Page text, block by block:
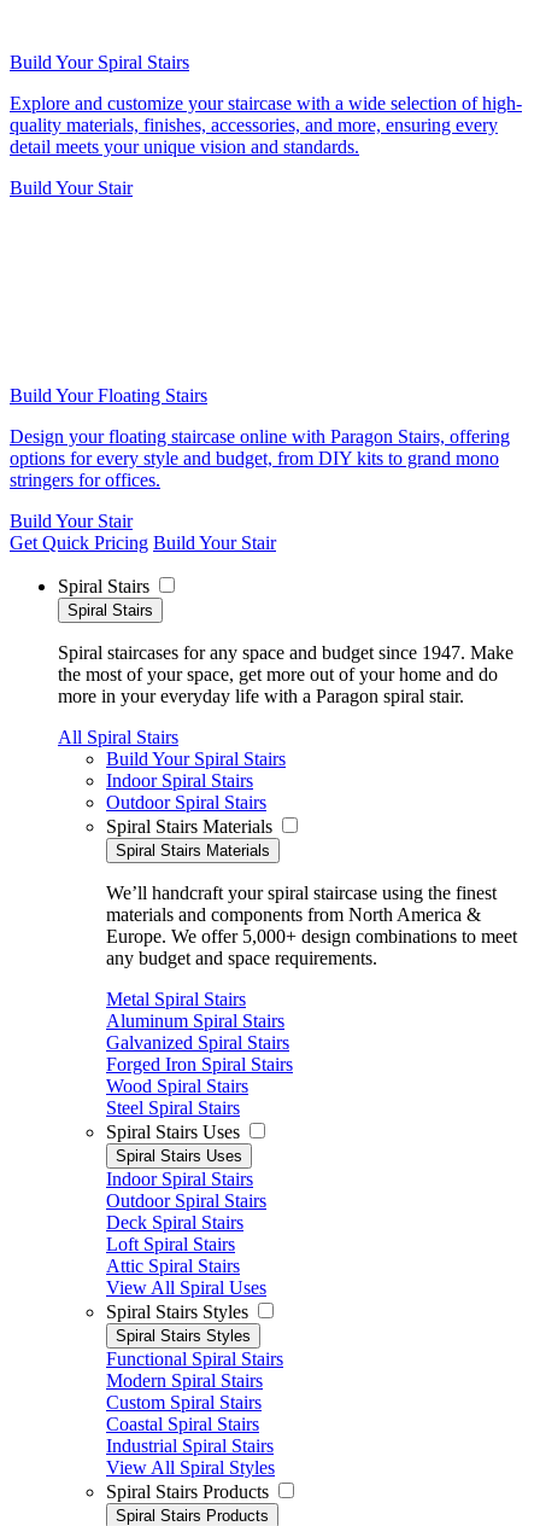
Build Your Spiral Stairs
Explore and customize your staircase with a wide selection of high-
quality materials, finishes, accessories, and more, ensuring every
detail meets your unique vision and standards.
Build Your Stair
Build Your Floating Stairs
Design your floating staircase online with Paragon Stairs, offering
options for every style and budget, from DIY kits to grand mono
stringers for offices.
Build Your Stair
Get Quick Pricing Build Your Stair
Spiral Stairs
Spiral Stairs
Spiral staircases for any space and budget since 1947. Make
the most of your space, get more out of your home and do
more in your everyday life with a Paragon spiral stair.
All Spiral Stairs
Build Your Spiral Stairs
Indoor Spiral Stairs
Outdoor Spiral Stairs
Spiral Stairs Materials
Spiral Stairs Materials
We’ll handcraft your spiral staircase using the finest
materials and components from North America &
Europe. We offer 5,000+ design combinations to meet
any budget and space requirements.
Metal Spiral Stairs
Aluminum Spiral Stairs
Galvanized Spiral Stairs
Forged Iron Spiral Stairs
Wood Spiral Stairs
Steel Spiral Stairs
Spiral Stairs Uses
Spiral Stairs Uses
Indoor Spiral Stairs
Outdoor Spiral Stairs
Deck Spiral Stairs
Loft Spiral Stairs
Attic Spiral Stairs
View All Spiral Uses
Spiral Stairs Styles
Spiral Stairs Styles
Functional Spiral Stairs
Modern Spiral Stairs
Custom Spiral Stairs
Coastal Spiral Stairs
Industrial Spiral Stairs
View All Spiral Styles
Spiral Stairs Products
Spiral Stairs Products